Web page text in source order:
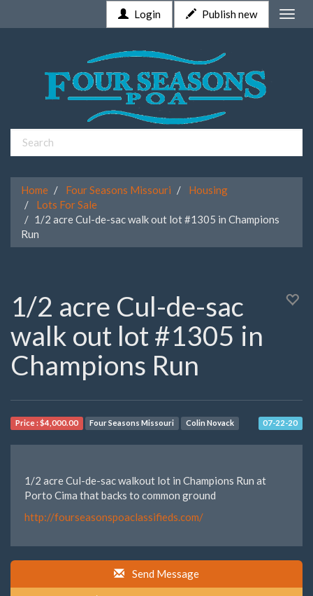
Toggle
Login Publish new
Home Four Seasons Missouri
Housing
Lots For Sale
1/2 acre Cul-de-sac walk out lot #1305 in Champions
Run
1/2 acre Cul-de-sac
walk out lot #1305 in
Champions Run
Price :$4,000.00 Four Seasons Missouri Colin Novack 07-22-20
1/2 acre Cul-de-sac walkout lot in Champions Run at
Porto Cima that backs to common ground
http://fourseasonspoaclassifieds.com/
Send Message